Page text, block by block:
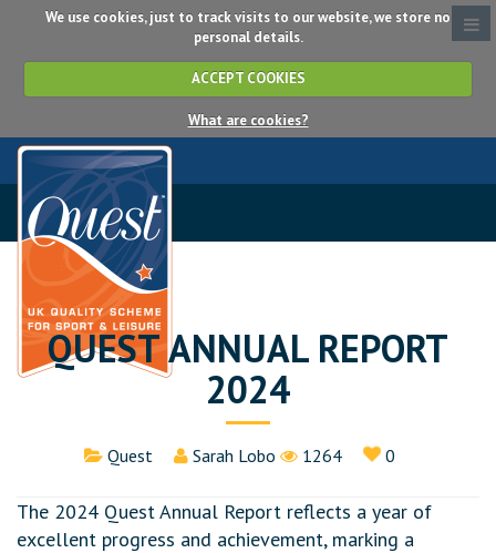
We use cookies, just to track visits to our website, we store no
personal details.
ACCEPT COOKIES
What are cookies?
QUEST ANNUAL REPORT
2024
Quest Sarah Lobo 1264 0
The 2024 Quest Annual Report reflects a year of
excellent progress and achievement, marking a